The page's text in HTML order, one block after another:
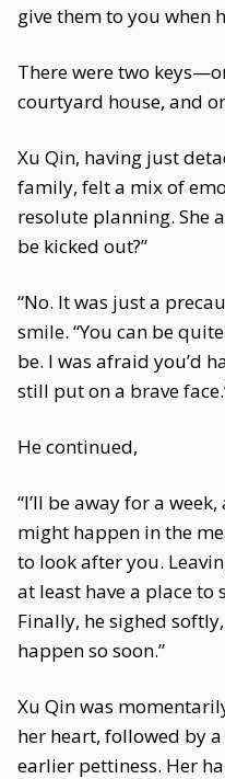
give them to you when
There were two
courtyard house, and
Xu Qin, having just
family, felt a mix of
resolute planning. She
be kicked out?”
“No. It was just a
smile. “You can be
be. I was afraid you’d
still put on a brave
He continued,
“I’ll be away for a
might happen in the
to look after you.
at least have a place to
Finally, he sighed
happen so soon.”
Xu Qin was
her heart, followed by
earlier pettiness. Her